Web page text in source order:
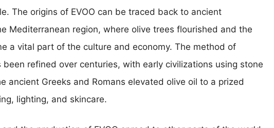
The origins of EVOO can be traced back to ancient
Mediterranean region, where olive trees flourished and the
a vital part of the culture and economy. The method of
refined over centuries, with early civilizations using stone
ancient Greeks and Romans elevated olive oil to a prized
lighting, and skincare.